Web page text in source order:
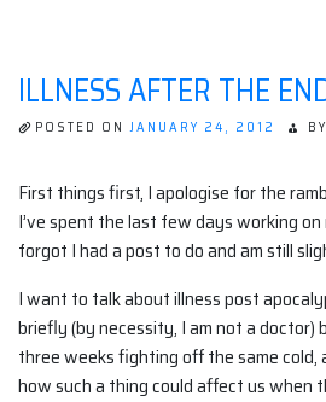
ILLNESS AFTER THE
POSTED ON JANUARY 24, 2012 BY
First things first, I apologise for the
I’ve spent the last few days working
forgot I had a post to do and am still
I want to talk about illness post
briefly (by necessity, I am not a doctor)
three weeks fighting off the same cold,
how such a thing could affect us when